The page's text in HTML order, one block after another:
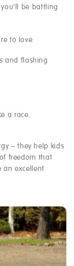
be battling
to love:
and flashing
a race.
– they help kids
freedom that
an excellent